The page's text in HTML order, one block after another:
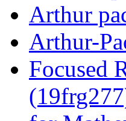
Arthur
Arthur-
Focused